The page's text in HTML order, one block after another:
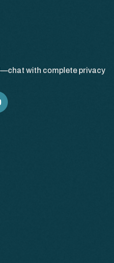
with complete privacy